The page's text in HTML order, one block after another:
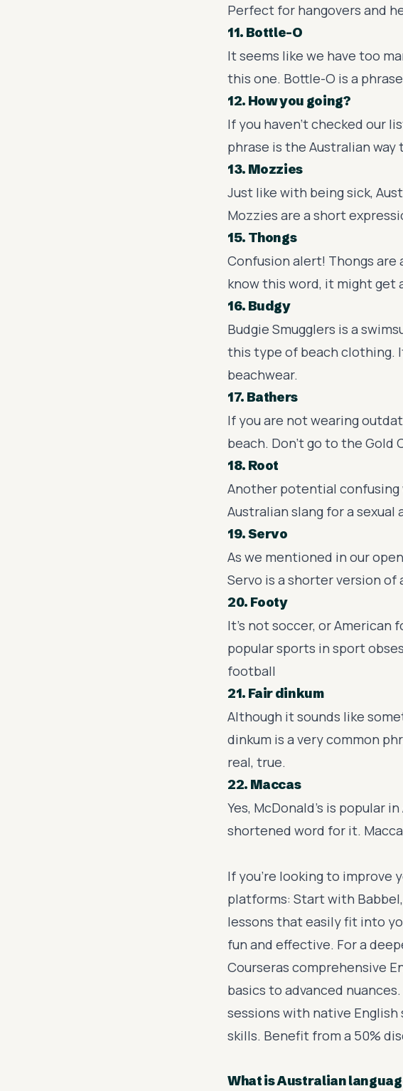
Perfect for hangovers and
11. Bottle-O
It seems like we have too
this one. Bottle-O is a
12. How you going?
If you haven't checked our
phrase is the Australian way
13. Mozzies
Just like with being sick,
Mozzies are a short
15. Thongs
Confusion alert! Thongs are
know this word, it might get
16. Budgy
Budgie Smugglers is a
this type of beach clothing.
beachwear.
17. Bathers
If you are not wearing
beach. Don't go to the Gold
18. Root
Another potential confusing
Australian slang for a
19. Servo
As we mentioned in our
Servo is a shorter version
20. Footy
It's not soccer, or American
popular sports in sport
football
21. Fair dinkum
Although it sounds like
dinkum is a very common
real, true.
22. Maccas
Yes, McDonald's is popular
shortened word for it.
If you’re looking to improve
platforms: Start with Babbel
lessons that easily fit into
fun and effective. For a
Courseras comprehensive
basics to advanced
sessions with native
skills. Benefit from a 50%
What is Australian